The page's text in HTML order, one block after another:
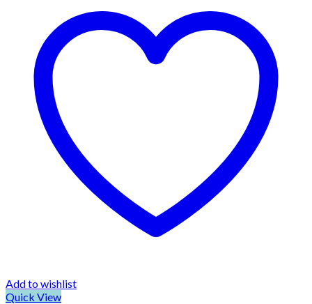
Add to wishlist
Quick View